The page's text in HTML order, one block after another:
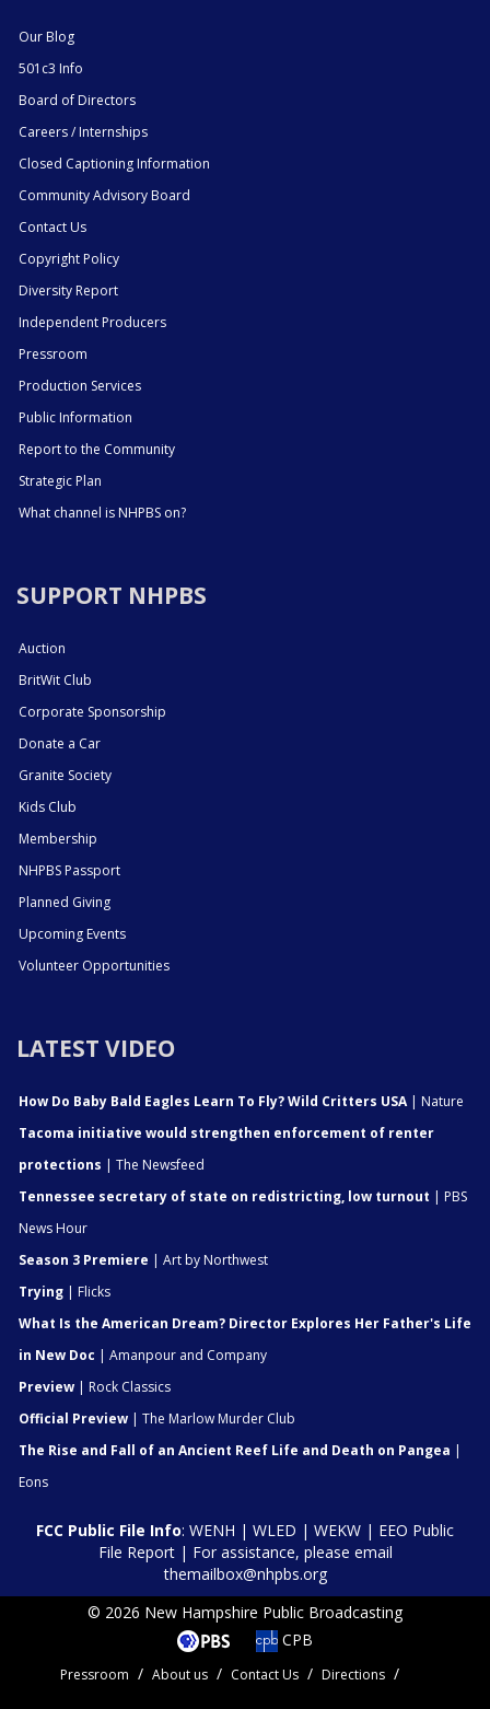
Our Blog
501c3 Info
Board of Directors
Careers / Internships
Closed Captioning Information
Community Advisory Board
Contact Us
Copyright Policy
Diversity Report
Independent Producers
Pressroom
Production Services
Public Information
Report to the Community
Strategic Plan
What channel is NHPBS on?
SUPPORT NHPBS
Auction
BritWit Club
Corporate Sponsorship
Donate a Car
Granite Society
Kids Club
Membership
NHPBS Passport
Planned Giving
Upcoming Events
Volunteer Opportunities
LATEST VIDEO
How Do Baby Bald Eagles Learn To Fly? Wild Critters USA| Nature
Tacoma initiative would strengthen enforcement of renter
protections | The Newsfeed
Tennessee secretary of state on redistricting, low turnout | PBS
News Hour
Season 3 Premiere | Art by Northwest
Trying | Flicks
What Is the American Dream? Director Explores Her Father's Life
in New Doc | Amanpour and Company
Preview | Rock Classics
Official Preview | The Marlow Murder Club
The Rise and Fall of an Ancient Reef Life and Death on Pangea |
Eons
FCC Public File Info: WENH | WLED | WEKW | EEO Public
File Report| For assistance, please email
themailbox@nhpbs.org
© 2026 New Hampshire Public Broadcasting
CPB
Pressroom About us Contact Us Directions